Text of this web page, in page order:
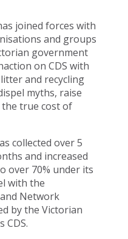
joined forces with
and groups
government
on CDS with
and recycling
myths, raise
the true cost of
collected over 5
and increased
over 70% under its
with the
Network
by the Victorian
CDS.